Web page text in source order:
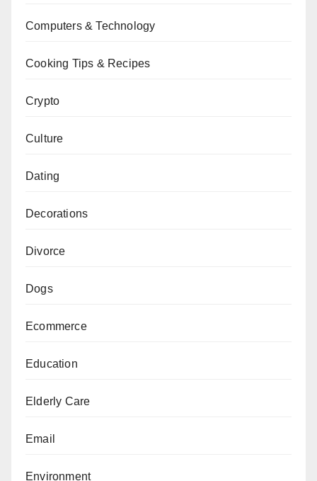
Computers & Technology
Cooking Tips & Recipes
Crypto
Culture
Dating
Decorations
Divorce
Dogs
Ecommerce
Education
Elderly Care
Email
Environment